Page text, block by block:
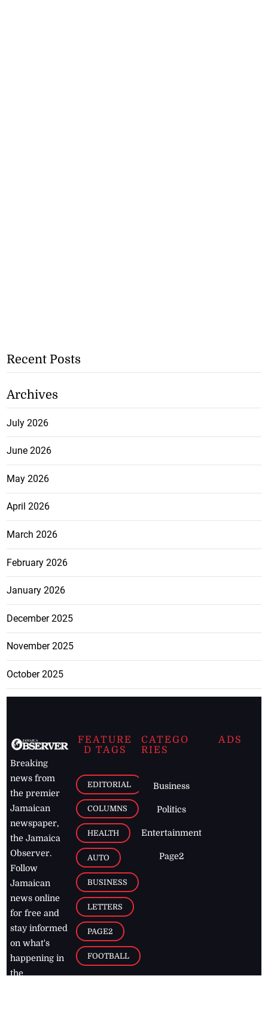
Recent Posts
Archives
July 2026
June 2026
May 2026
April 2026
March 2026
February 2026
January 2026
December 2025
November 2025
October 2025
Breaking
news from
the premier
Jamaican
newspaper,
the Jamaica
Observer.
Follow
Jamaican
news online
for free and
stay informed
on what's
happening in
the
FEATURE
D TAGS
EDITORIAL
COLUMNS
HEALTH
AUTO
BUSINESS
LETTERS
PAGE2
FOOTBALL
CATEGO
RIES
Business
Politics
Entertainment
Page2
ADS